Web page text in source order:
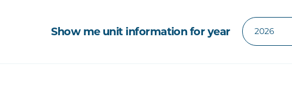
Show me unit information for year